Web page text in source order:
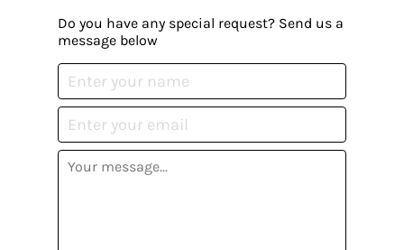
Do you have any special request? Send us a
message below